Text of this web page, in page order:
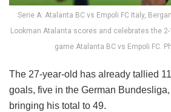
Serie A: Atalanta BC vs Empoli FC Italy,
Lookman Atalanta scores and celebrates the
game Atalanta BC vs Empoli FC.
The 27-year-old has already tallied
goals, five in the German
bringing his total to 49.